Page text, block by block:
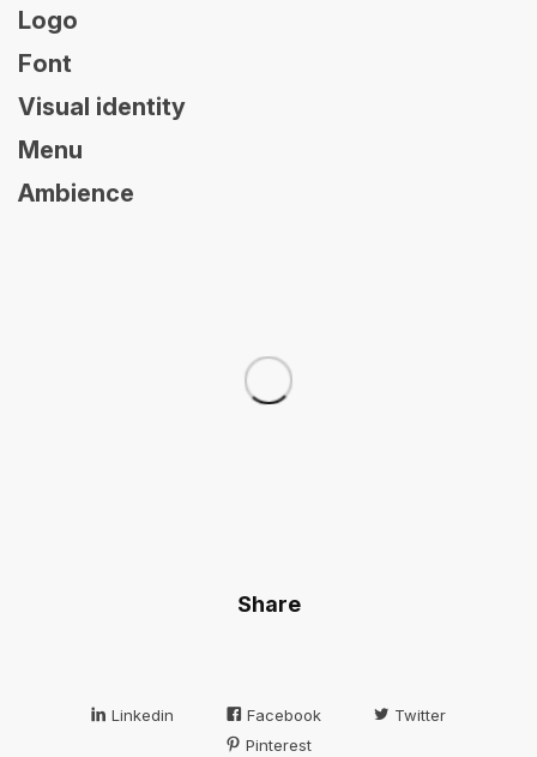
Logo
Font
Visual identity
Menu
Ambience
Share
Linkedin Facebook
Twitter
Pinterest